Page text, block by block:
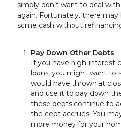
simply don’t want to deal
again. Fortunately, there
some cash without
Pay Down Other Debts
If you have high-interest
loans, you might want to
would have thrown at
and use it to pay down
these debts continue to
the debt accrues. You
more money for your